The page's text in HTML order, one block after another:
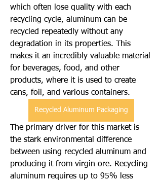
which often lose quality with each
recycling cycle, aluminum can be
recycled repeatedly without any
degradation in its properties. This
makes it an incredibly valuable material
for beverages, food, and other
products, where it is used to create
cans, foil, and various containers.
Recycled Aluminum Packaging
The primary driver for this market is
the stark environmental difference
between using recycled aluminum and
producing it from virgin ore. Recycling
aluminum requires up to 95% less